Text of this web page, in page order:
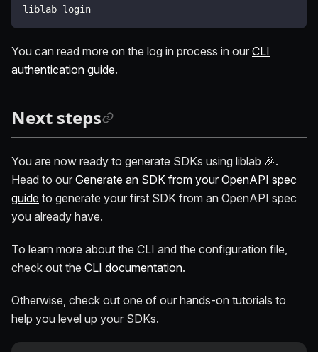
liblab login
You can read more on the log in process in our CLI
authentication guide.
Next steps
You are now ready to generate SDKs using liblab 🎉.
Head to our Generate an SDK from your OpenAPI spec
guide to generate your first SDK from an OpenAPI spec
you already have.
To learn more about the CLI and the configuration file,
check out the CLI documentation.
Otherwise, check out one of our hands-on tutorials to
help you level up your SDKs.